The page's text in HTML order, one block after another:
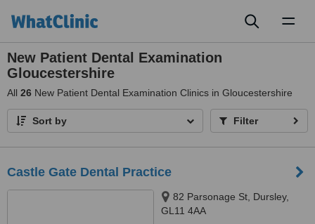
New Patient Dental Examination
Gloucestershire
All 26 New Patient Dental Examination Clinics in Gloucestershire
Sort by Filter
Castle Gate Dental Practice
82 Parsonage St, Dursley,
GL11 4AA